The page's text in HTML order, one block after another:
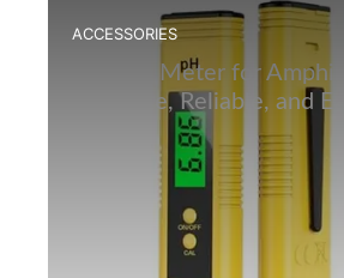
ACCESSORIES
Best Ph Meter for
Accurate, Reliable, and